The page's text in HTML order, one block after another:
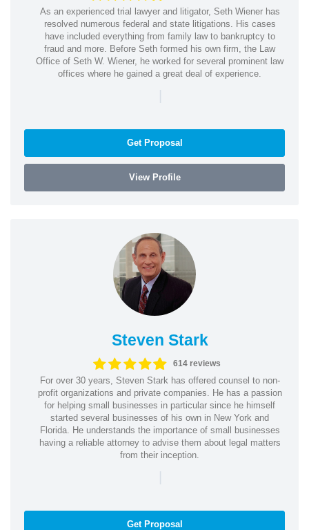
As an experienced trial lawyer and litigator, Seth Wiener has
resolved numerous federal and state litigations. His cases
have included everything from family law to bankruptcy to
fraud and more. Before Seth formed his own firm, the Law
Office of Seth W. Wiener, he worked for several prominent law
offices where he gained a great deal of experience.
|
Get Proposal
View Profile
Steven Stark
614 reviews
For over 30 years, Steven Stark has offered counsel to non-
profit organizations and private companies. He has a passion
for helping small businesses in particular since he himself
started several businesses of his own in New York and
Florida. He understands the importance of small businesses
having a reliable attorney to advise them about legal matters
from their inception.
|
Get Proposal